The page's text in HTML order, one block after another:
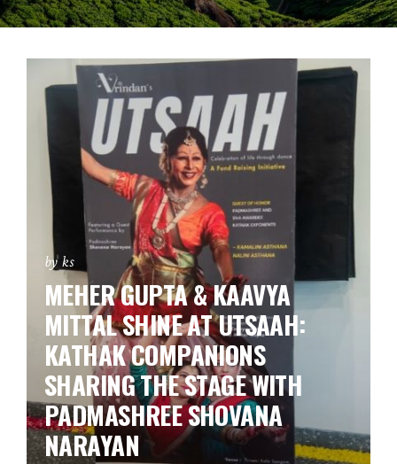
by ks
MEHER GUPTA & KAAVYA
MITTAL SHINE AT UTSAAH:
KATHAK COMPANIONS
SHARING THE STAGE WITH
PADMASHREE SHOVANA
NARAYAN